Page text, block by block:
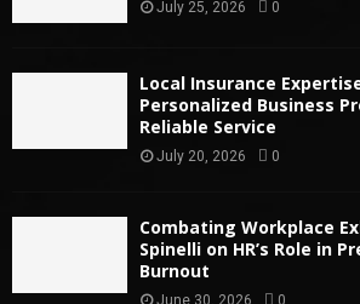
July 25, 2026 0
Local Insurance
Personalized Business
Reliable Service
July 20, 2026 0
Combating Workplace
Spinelli on HR’s Role in
Burnout
June 30, 2026 0